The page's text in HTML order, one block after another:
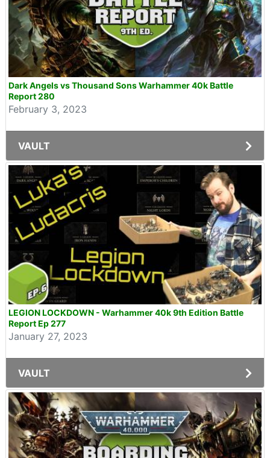
Dark Angels vs Thousand Sons Warhammer 40k Battle
Report 280
February 3, 2023
VAULT
LEGION LOCKDOWN - Warhammer 40k 9th Edition Battle
Report Ep 277
January 27, 2023
VAULT